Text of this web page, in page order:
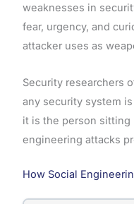
weaknesses in
fear, urgency, and
attacker uses as
Security researchers
any security system
it is the person sitting
engineering attacks
How Social